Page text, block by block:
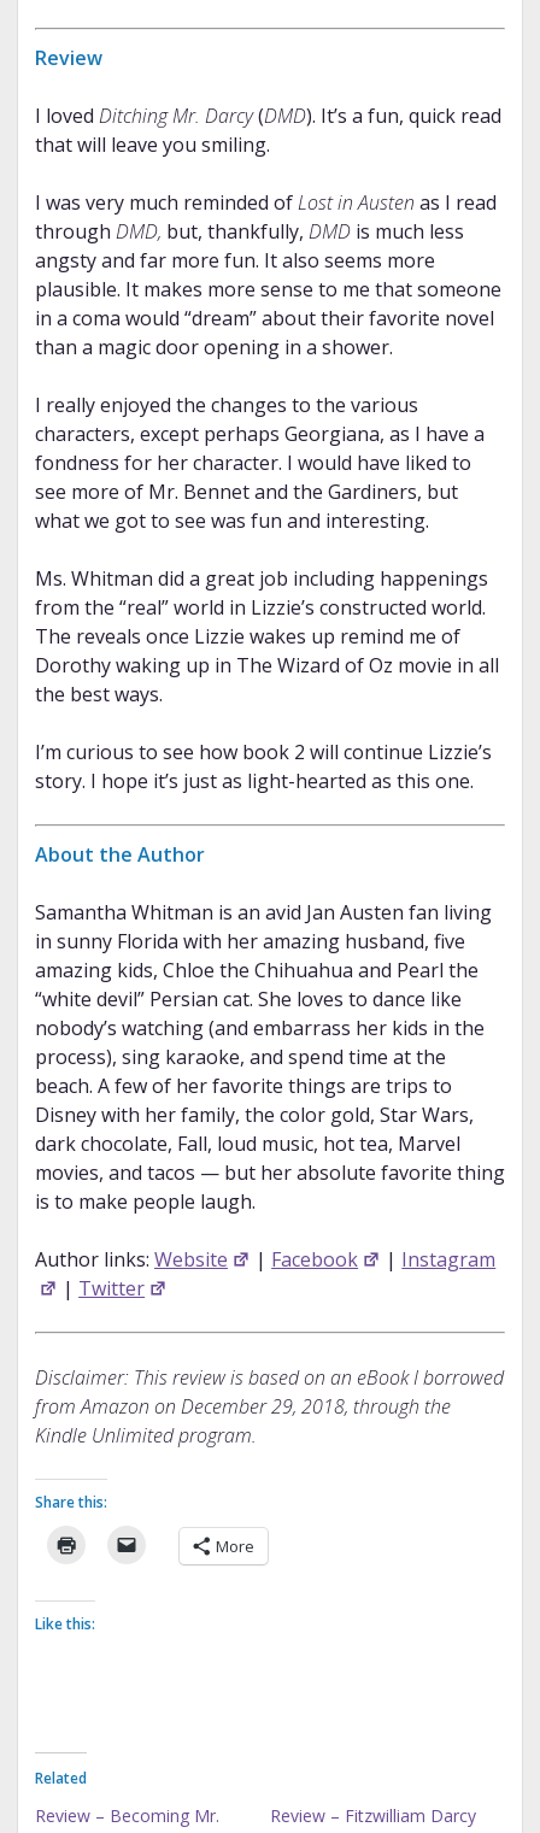
Review
I loved Ditching Mr. Darcy(DMD). It’s a fun, quick read
that will leave you smiling.
I was very much reminded ofLost in Austen as I read
through DMD, but, thankfully, DMDis much less
angsty and far more fun. It also seems more
plausible. It makes more sense to me that someone
in a coma would “dream” about their favorite novel
than a magic door opening in a shower.
I really enjoyed the changes to the various
characters, except perhaps Georgiana, as I have a
fondness for her character. I would have liked to
see more of Mr. Bennet and the Gardiners, but
what we got to see was fun and interesting.
Ms. Whitman did a great job including happenings
from the “real” world in Lizzie’s constructed world.
The reveals once Lizzie wakes up remind me of
Dorothy waking up in The Wizard of Oz movie in all
the best ways.
I’m curious to see how book 2 will continue Lizzie’s
story. I hope it’s just as light-hearted as this one.
About the Author
Samantha Whitman is an avid Jan Austen fan living
in sunny Florida with her amazing husband, five
amazing kids, Chloe the Chihuahua and Pearl the
“white devil” Persian cat. She loves to dance like
nobody’s watching (and embarrass her kids in the
process), sing karaoke, and spend time at the
beach. A few of her favorite things are trips to
Disney with her family, the color gold, Star Wars,
dark chocolate, Fall, loud music, hot tea, Marvel
movies, and tacos — but her absolute favorite thing
is to make people laugh.
Author links: Website | Facebook | Instagram
| Twitter
Disclaimer: This review is based on an eBook I borrowed
from Amazon on December 29, 2018, through the
Kindle Unlimited program.
Share this:
More
Like this:
Related
Review – Becoming Mr.
Review – Fitzwilliam Darcy